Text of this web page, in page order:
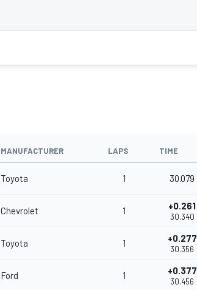
MANUFACTURER LAPS TIME
Toyota 1 30.079
Chevrolet 1 +0.261
30.340
Toyota 1 +0.277
30.356
Ford 1 +0.377
30.456